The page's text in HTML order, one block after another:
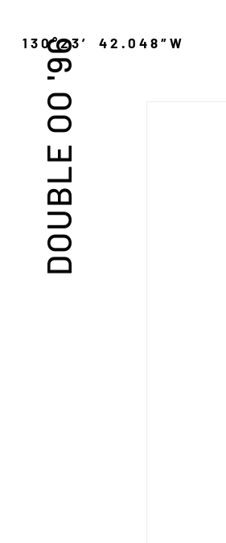
DOUBLE OO '96
130°23′ 42.048″W